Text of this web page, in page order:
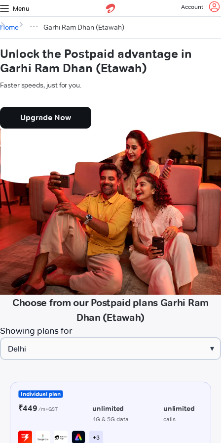
Menu Account
Home Garhi Ram Dhan (Etawah)
Unlock the Postpaid advantage in
Garhi Ram Dhan (Etawah)
Faster speeds, just for you.
Upgrade Now
Choose from our Postpaid plans Garhi Ram
Dhan (Etawah)
Showing plans for
▾